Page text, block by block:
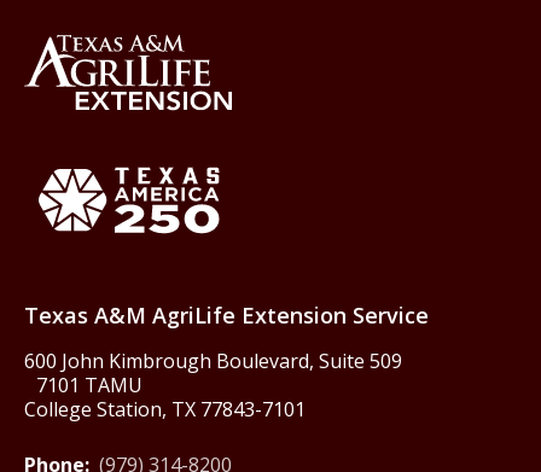
Texas A&M AgriLife Extension Service
600 John Kimbrough Boulevard, Suite 509
7101 TAMU
College Station, TX 77843-7101
Phone: (979) 314-8200